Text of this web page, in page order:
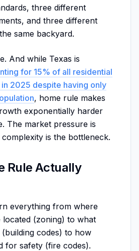
three different
and three different
same backyard.
And while Texas is
for 15% of all residential
2025 despite having only
, home rule makes
exponentially harder
The market pressure is
is the bottleneck.
Rule Actually
everything from where
located (zoning) to what
codes) to how
for safety (fire codes).